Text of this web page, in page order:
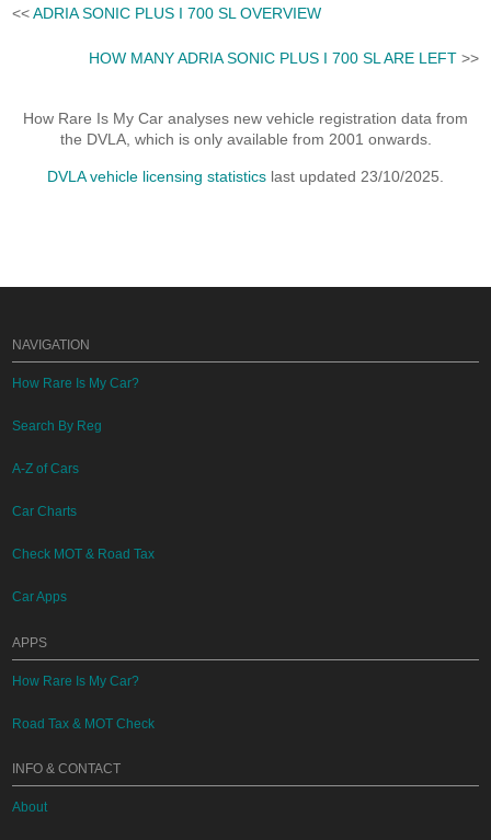
<<ADRIA SONIC PLUS I 700 SL OVERVIEW
HOW MANY ADRIA SONIC PLUS I 700 SL ARE LEFT>>
How Rare Is My Car analyses new vehicle registration data from
the DVLA, which is only available from 2001 onwards.
DVLA vehicle licensing statistics last updated 23/10/2025.
NAVIGATION
How Rare Is My Car?
Search By Reg
A-Z of Cars
Car Charts
Check MOT & Road Tax
Car Apps
APPS
How Rare Is My Car?
Road Tax & MOT Check
INFO & CONTACT
About